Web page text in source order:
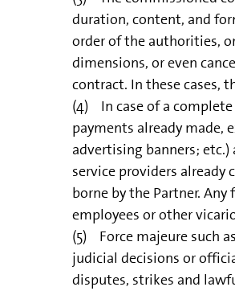
duration, content, and
order of the authorities,
dimensions, or even
contract. In these cases,
(4) In case of a
payments already made,
advertising banners;
service providers
borne by the Partner.
employees or other
(5) Force majeure such
judicial decisions or
disputes, strikes and